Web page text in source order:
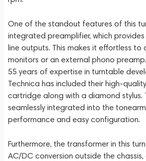
One of the standout features of this
integrated preamplifier, which
line outputs. This makes it effortless
monitors or an external phono
55 years of expertise in turntable
Technica has included their high-
cartridge along with a diamond stylus.
seamlessly integrated into the
performance and easy configuration.
Furthermore, the transformer in this
AC/DC conversion outside the